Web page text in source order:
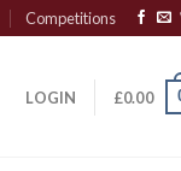
Competitions
LOGIN £0.00